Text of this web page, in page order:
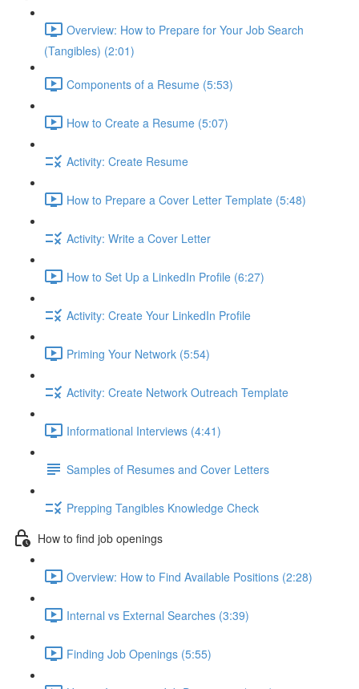
Overview: How to Prepare for Your Job Search
(Tangibles) (2:01)
Components of a Resume (5:53)
How to Create a Resume (5:07)
Activity: Create Resume
How to Prepare a Cover Letter Template (5:48)
Activity: Write a Cover Letter
How to Set Up a LinkedIn Profile (6:27)
Activity: Create Your LinkedIn Profile
Priming Your Network (5:54)
Activity: Create Network Outreach Template
Informational Interviews (4:41)
Samples of Resumes and Cover Letters
Prepping Tangibles Knowledge Check
How to find job openings
Overview: How to Find Available Positions (2:28)
Internal vs External Searches (3:39)
Finding Job Openings (5:55)